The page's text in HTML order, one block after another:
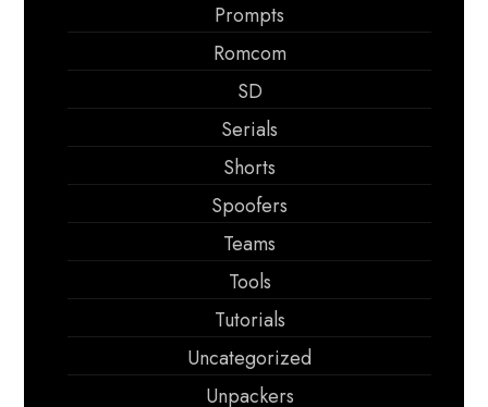
Prompts
Romcom
SD
Serials
Shorts
Spoofers
Teams
Tools
Tutorials
Uncategorized
Unpackers